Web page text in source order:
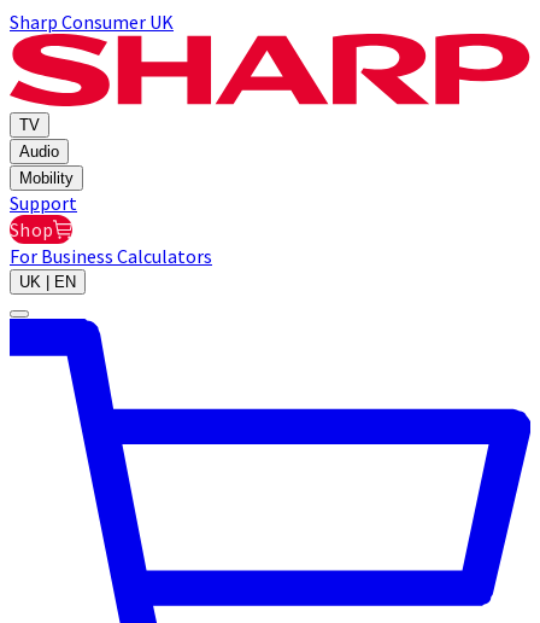
Sharp Consumer UK
TV
Audio
Mobility
Support
Shop
For Business Calculators
UK | EN